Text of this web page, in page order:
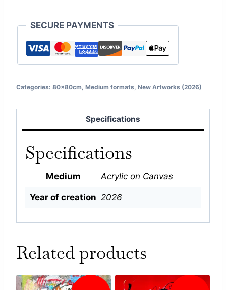
SECURE PAYMENTS
Categories: 80x80cm, Medium formats, New Artworks (2026)
Specifications
Specifications
Medium Acrylic on Canvas
Year of creation 2026
Related products